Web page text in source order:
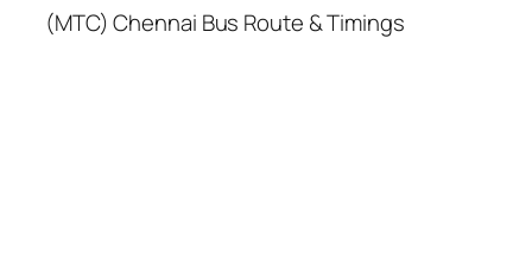
(MTC) Chennai Bus Route & Timings